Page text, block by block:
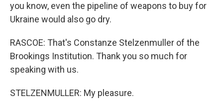
you know, even the pipeline of weapons to buy for
Ukraine would also go dry.
RASCOE: That's Constanze Stelzenmuller of the
Brookings Institution. Thank you so much for
speaking with us.
STELZENMULLER: My pleasure.